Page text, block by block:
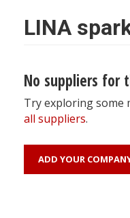
LINA
No suppliers for
Try exploring some
all suppliers.
ADD YOUR